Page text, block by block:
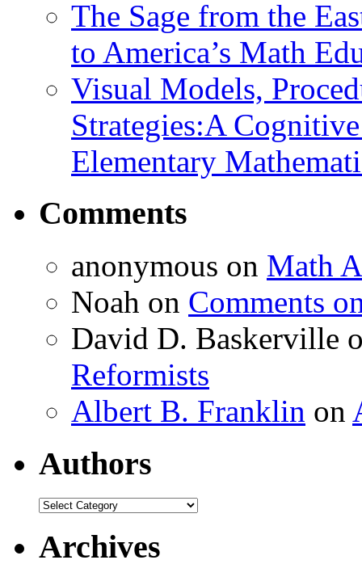
The Sage from the
to America’s Math
Visual Models,
Strategies:A
Elementary
Comments
anonymous on Math
Noah on Comments
David D. Baskerville
Reformists
Albert B. Franklin on
Authors
Authors
Archives